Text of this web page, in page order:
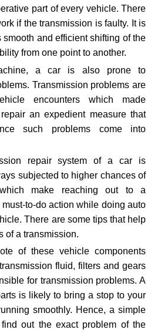
part of every vehicle. There
if the transmission is faulty. It is
and efficient shifting of the
from one point to another.
a car is also prone to
Transmission problems are
encounters which made
an expedient measure that
such problems come into
repair system of a car is
subjected to higher chances of
make reaching out to a
to-do action while doing auto
There are some tips that help
of a transmission.
of these vehicle components
fluid, filters and gears
for transmission problems. A
is likely to bring a stop to your
smoothly. Hence, a simple
out the exact problem of the